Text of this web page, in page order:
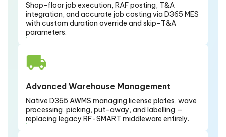
Shop-floor job execution, RAF posting, T&A
integration, and accurate job costing via D365 MES
with custom duration override and skip-T&A
parameters.
Advanced Warehouse Management
Native D365 AWMS managing license plates, wave
processing, picking, put-away, and labelling —
replacing legacy RF-SMART middleware entirely.